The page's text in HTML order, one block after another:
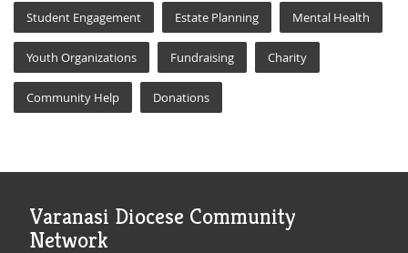
Student Engagement Estate Planning Mental Health
Youth Organizations Fundraising Charity
Community Help Donations
Varanasi Diocese Community
Network